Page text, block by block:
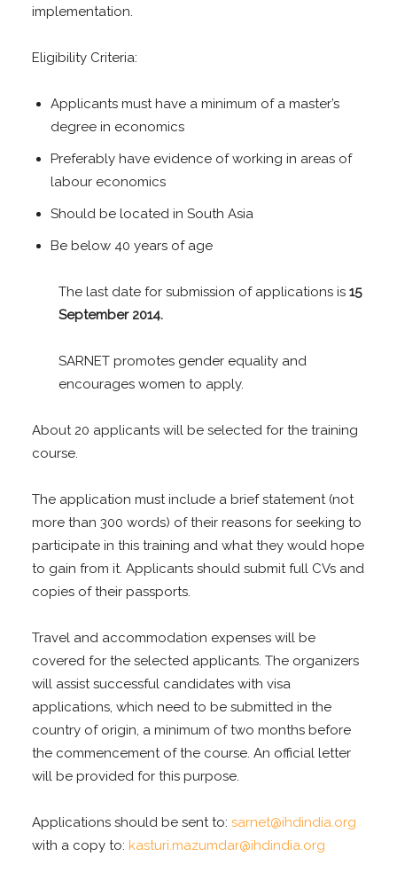
implementation.
Eligibility Criteria:
Applicants must have a minimum of a master’s
degree in economics
Preferably have evidence of working in areas of
labour economics
Should be located in South Asia
Be below 40 years of age
The last date for submission of applications is15
September 2014.
SARNET promotes gender equality and
encourages women to apply.
About 20 applicants will be selected for the training
course.
The application must include a brief statement (not
more than 300 words) of their reasons for seeking to
participate in thistraining and what they would hope
to gain from it. Applicants should submit full CVs and
copies of their passports.
Travel and accommodation expenses will be
covered for the selected applicants. The organizers
will assist successful candidateswith visa
applications, which need to be submitted in the
country of origin, a minimum of two months before
the commencement of the course. An official letter
will be provided for this purpose.
Applications should be sent to:sarnet@ihdindia.org
with a copy to: kasturi.mazumdar@ihdindia.org